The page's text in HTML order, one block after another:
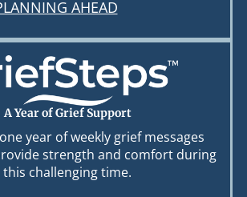
AHEAD
A Year of Grief Support
year of weekly grief messages
strength and comfort during
this challenging time.